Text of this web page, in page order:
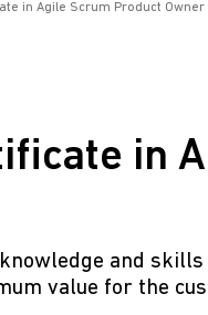
in Agile Scrum Product Owner
in
and
value for the